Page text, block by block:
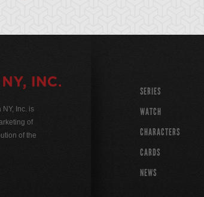
Inc. is
of
of the
SERIES
WATCH
CHARACTERS
CARDS
NEWS